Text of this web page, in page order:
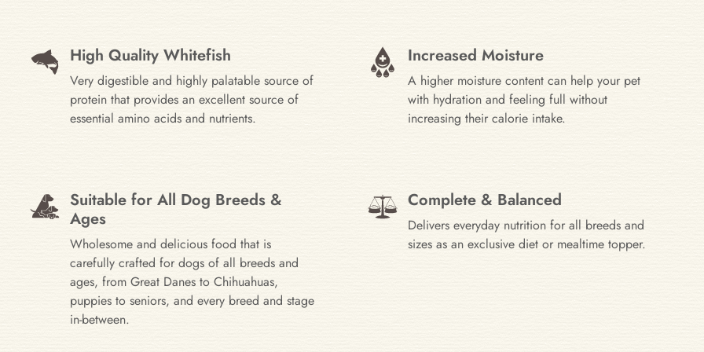
High Quality Whitefish
Very digestible and highly palatable source of
protein that provides an excellent source of
essential amino acids and nutrients.
Increased Moisture
A higher moisture content can help your pet
with hydration and feeling full without
increasing their calorie intake.
Suitable for All Dog Breeds &
Ages
Wholesome and delicious food that is
carefully crafted for dogs of all breeds and
ages, from Great Danes to Chihuahuas,
puppies to seniors, and every breed and stage
in-between.
Complete & Balanced
Delivers everyday nutrition for all breeds and
sizes as an exclusive diet or mealtime topper.